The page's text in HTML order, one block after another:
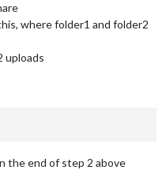
where folder1 and folder2
uploads
the end of step 2 above